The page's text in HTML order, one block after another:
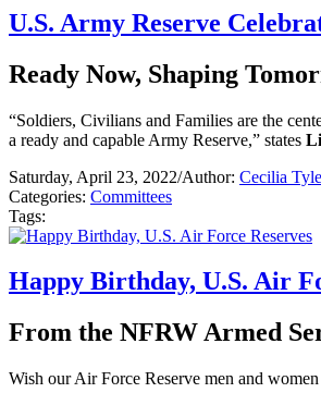
U.S. Army Reserve
Ready Now, Shaping
“Soldiers, Civilians and Families are the
a ready and capable Army Reserve,” states
Saturday, April 23, 2022/Author: Cecilia
Categories: Committees
Tags:
Happy Birthday, U.S. Air
From the NFRW Armed
Wish our Air Force Reserve men and